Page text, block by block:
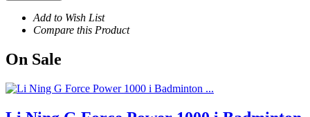
Add to Wish List
Compare this Product
On Sale